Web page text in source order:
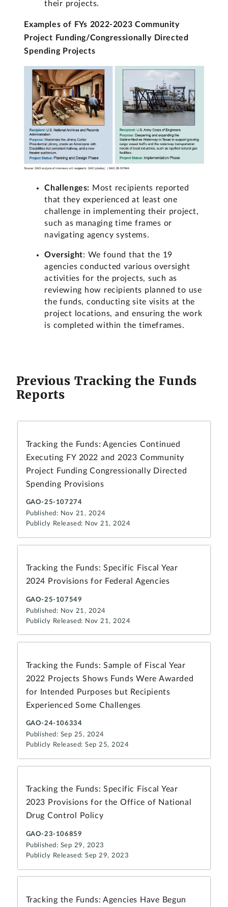
their projects.
Examples of FYs 2022-2023 Community
Project Funding/Congressionally Directed
Spending Projects
Challenges: Most recipients reported
that they experienced at least one
challenge in implementing their project,
such as managing time frames or
navigating agency systems.
Oversight: We found that the 19
agencies conducted various oversight
activities for the projects, such as
reviewing how recipients planned to use
the funds, conducting site visits at the
project locations, and ensuring the work
is completed within the timeframes.
Previous Tracking the Funds
Reports
Tracking the Funds: Agencies Continued
Executing FY 2022 and 2023 Community
Project Funding Congressionally Directed
Spending Provisions
GAO-25-107274
Published: Nov 21, 2024
Publicly Released: Nov 21, 2024
Tracking the Funds: Specific Fiscal Year
2024 Provisions for Federal Agencies
GAO-25-107549
Published: Nov 21, 2024
Publicly Released: Nov 21, 2024
Tracking the Funds: Sample of Fiscal Year
2022 Projects Shows Funds Were Awarded
for Intended Purposes but Recipients
Experienced Some Challenges
GAO-24-106334
Published: Sep 25, 2024
Publicly Released: Sep 25, 2024
Tracking the Funds: Specific Fiscal Year
2023 Provisions for the Office of National
Drug Control Policy
GAO-23-106859
Published: Sep 29, 2023
Publicly Released: Sep 29, 2023
Tracking the Funds: Agencies Have Begun